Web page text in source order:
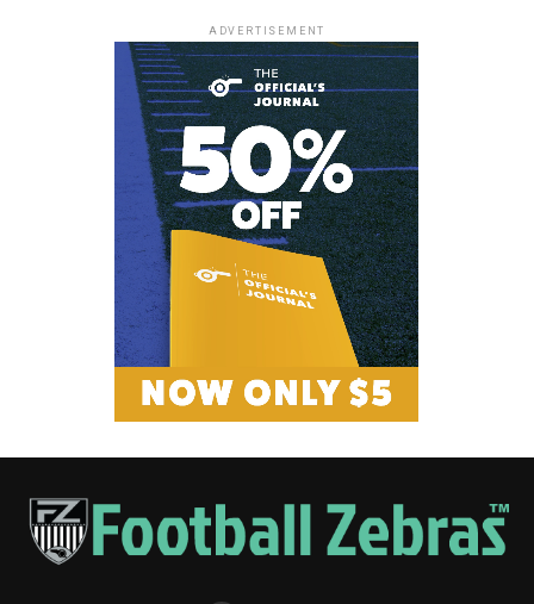
ADVERTISEMENT